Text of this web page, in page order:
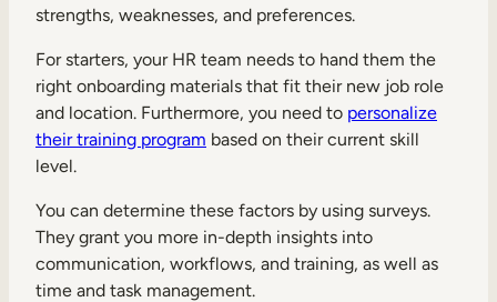
strengths, weaknesses, and preferences.
For starters, your HR team needs to hand them the
right onboarding materials that fit their new job role
and location. Furthermore, you need to personalize
their training program based on their current skill
level.
You can determine these factors by using surveys.
They grant you more in-depth insights into
communication, workflows, and training, as well as
time and task management.